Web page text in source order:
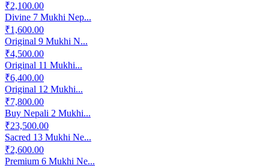
₹2,100.00
Divine 7 Mukhi Nep...
₹1,600.00
Original 9 Mukhi N...
₹4,500.00
Original 11 Mukhi...
₹6,400.00
Original 12 Mukhi...
₹7,800.00
Buy Nepali 2 Mukhi...
₹23,500.00
Sacred 13 Mukhi Ne...
₹2,600.00
Premium 6 Mukhi Ne...